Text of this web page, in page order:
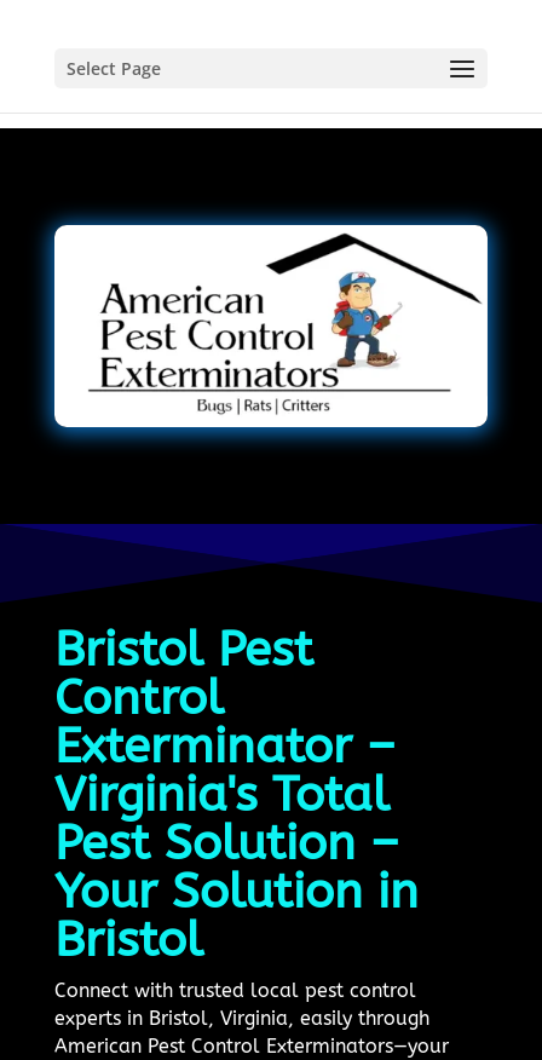
Select Page
Bristol Pest
Control
Exterminator –
Virginia's Total
Pest Solution –
Your Solution in
Bristol
Connect with trusted local pest control
experts in Bristol, Virginia, easily through
American Pest Control Exterminators—your